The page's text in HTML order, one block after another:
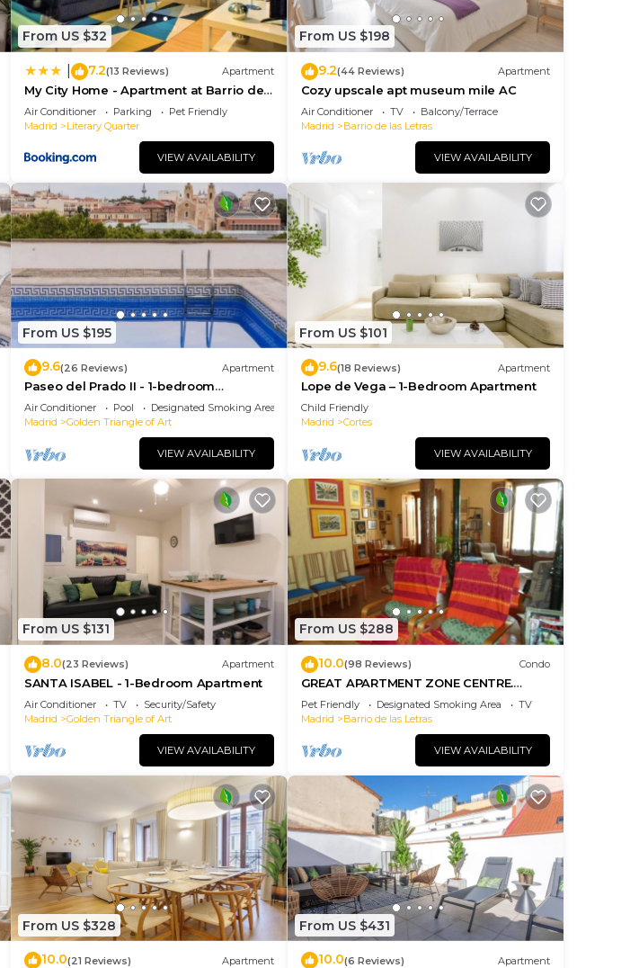
From US $32
7.2(13 Reviews) Apartment
My City Home - Apartment at Barrio de
Las Letras
Air Conditioner Parking
Pet Friendly
Madrid
Literary Quarter
VIEW AVAILABILITY
From US $198
9.2(44 Reviews) Apartment
Cozy upscale apt museum mile AC
Air Conditioner TV
Balcony/Terrace
Madrid
Barrio de las Letras
VIEW AVAILABILITY
From US $195
9.6(26 Reviews) Apartment
Paseo del Prado II - 1-bedroom
apartment with terrace
Air Conditioner Pool
Designated Smoking Area
Madrid
Golden Triangle of Art
VIEW AVAILABILITY
From US $101
9.6(18 Reviews) Apartment
Lope de Vega – 1-Bedroom Apartment
Child Friendly
Madrid
Cortes
VIEW AVAILABILITY
From US $131
8.0(23 Reviews) Apartment
SANTA ISABEL - 1-Bedroom Apartment
Air Conditioner TV
Security/Safety
Madrid
Golden Triangle of Art
VIEW AVAILABILITY
From US $288
10.0(98 Reviews) Condo
GREAT APARTMENT ZONE CENTRE.
Equipped
Pet Friendly Designated Smoking Area
TV
Madrid
Barrio de las Letras
VIEW AVAILABILITY
From US $328
10.0(21 Reviews) Apartment
From US $431
10.0(6 Reviews) Apartment